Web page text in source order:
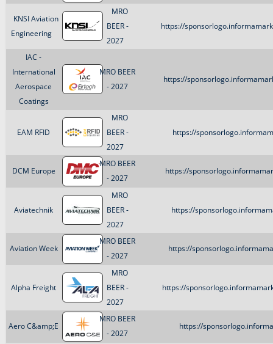
KNSI Aviation
Engineering
MRO
BEER -
2027
https://
IAC -
International
Aerospace
Coatings
MRO BEER
- 2027
https://
EAM RFID
MRO
BEER -
2027
https://
DCM Europe
MRO BEER
- 2027
https://
Aviatechnik
MRO
BEER -
2027
https://
Aviation Week
MRO BEER
- 2027
https://
Alpha Freight
MRO
BEER -
2027
https://
Aero C&amp;E
MRO BEER
- 2027
https://